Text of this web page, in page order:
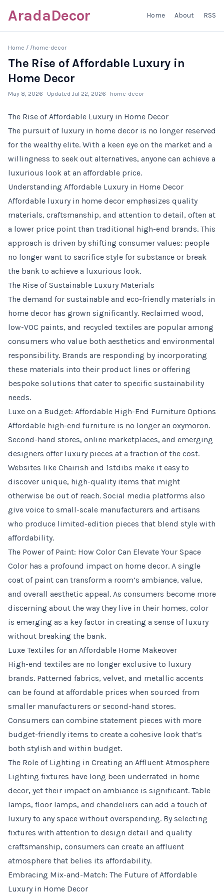
AradaDecor Home About RSS
Home / /home-decor
The Rise of Affordable Luxury in
Home Decor
May 8, 2026 · Updated Jul 22, 2026 · home-decor
The Rise of Affordable Luxury in Home Decor
The pursuit of luxury in home decor is no longer reserved
for the wealthy elite. With a keen eye on the market and a
willingness to seek out alternatives, anyone can achieve a
luxurious look at an affordable price.
Understanding Affordable Luxury in Home Decor
Affordable luxury in home decor emphasizes quality
materials, craftsmanship, and attention to detail, often at
a lower price point than traditional high-end brands. This
approach is driven by shifting consumer values: people
no longer want to sacrifice style for substance or break
the bank to achieve a luxurious look.
The Rise of Sustainable Luxury Materials
The demand for sustainable and eco-friendly materials in
home decor has grown significantly. Reclaimed wood,
low-VOC paints, and recycled textiles are popular among
consumers who value both aesthetics and environmental
responsibility. Brands are responding by incorporating
these materials into their product lines or offering
bespoke solutions that cater to specific sustainability
needs.
Luxe on a Budget: Affordable High-End Furniture Options
Affordable high-end furniture is no longer an oxymoron.
Second-hand stores, online marketplaces, and emerging
designers offer luxury pieces at a fraction of the cost.
Websites like Chairish and 1stdibs make it easy to
discover unique, high-quality items that might
otherwise be out of reach. Social media platforms also
give voice to small-scale manufacturers and artisans
who produce limited-edition pieces that blend style with
affordability.
The Power of Paint: How Color Can Elevate Your Space
Color has a profound impact on home decor. A single
coat of paint can transform a room’s ambiance, value,
and overall aesthetic appeal. As consumers become more
discerning about the way they live in their homes, color
is emerging as a key factor in creating a sense of luxury
without breaking the bank.
Luxe Textiles for an Affordable Home Makeover
High-end textiles are no longer exclusive to luxury
brands. Patterned fabrics, velvet, and metallic accents
can be found at affordable prices when sourced from
smaller manufacturers or second-hand stores.
Consumers can combine statement pieces with more
budget-friendly items to create a cohesive look that’s
both stylish and within budget.
The Role of Lighting in Creating an Affluent Atmosphere
Lighting fixtures have long been underrated in home
decor, yet their impact on ambiance is significant. Table
lamps, floor lamps, and chandeliers can add a touch of
luxury to any space without overspending. By selecting
fixtures with attention to design detail and quality
craftsmanship, consumers can create an affluent
atmosphere that belies its affordability.
Embracing Mix-and-Match: The Future of Affordable
Luxury in Home Decor